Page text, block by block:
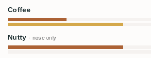
Coffee
Nutty · nose only